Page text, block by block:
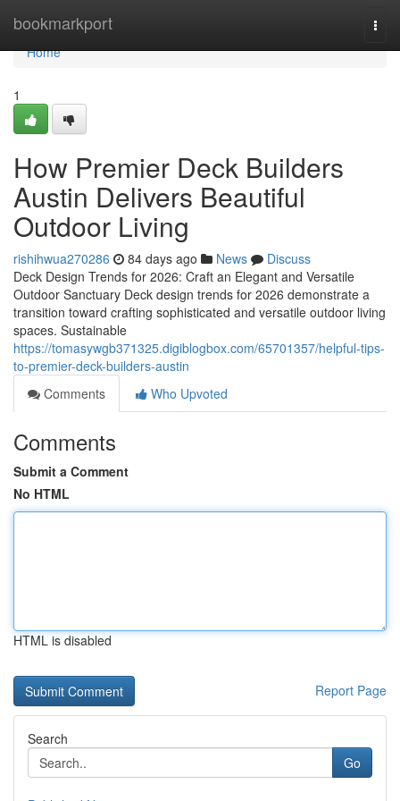
bookmarkport
Home
Home
1
How Premier Deck Builders
Austin Delivers Beautiful
Outdoor Living
rishihwua270286 84 days ago News
Discuss
Deck Design Trends for 2026: Craft an Elegant and Versatile
Outdoor Sanctuary Deck design trends for 2026 demonstrate a
transition toward crafting sophisticated and versatile outdoor living
spaces. Sustainable
https://tomasywgb371325.digiblogbox.com/65701357/helpful-tips-
to-premier-deck-builders-austin
Comments
Who Upvoted
Comments
Submit a Comment
No HTML
HTML is disabled
Report Page
Search
Go